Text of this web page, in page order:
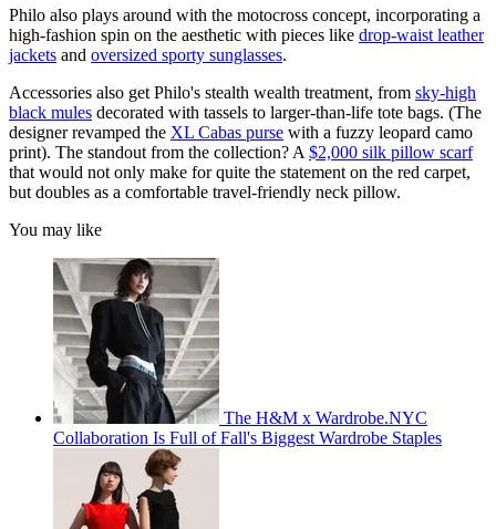
Philo also plays around with the motocross concept, incorporating a
high-fashion spin on the aesthetic with pieces like drop-waist leather
jackets and oversized sporty sunglasses.
Accessories also get Philo's stealth wealth treatment, from sky-high
black mules decorated with tassels to larger-than-life tote bags. (The
designer revamped the XL Cabas purse with a fuzzy leopard camo
print). The standout from the collection? A $2,000 silk pillow scarf
that would not only make for quite the statement on the red carpet,
but doubles as a comfortable travel-friendly neck pillow.
You may like
The H&M x Wardrobe.NYC
Collaboration Is Full of Fall's Biggest Wardrobe Staples